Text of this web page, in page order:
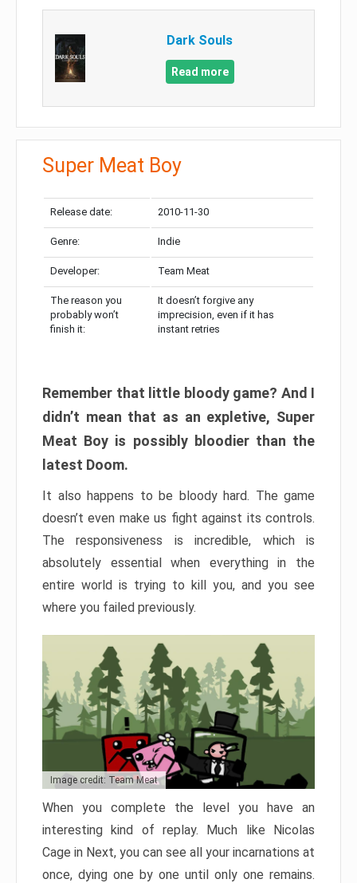
Dark Souls
Read more
Super Meat Boy
Release date: 2010-11-30
Genre: Indie
Developer: Team Meat
The reason you
probably won’t
finish it:
It doesn’t forgive any
imprecision, even if it has
instant retries
Remember that little bloody game? And I
didn’t mean that as an expletive, Super
Meat Boy is possibly bloodier than the
latest Doom.
It also happens to be bloody hard. The game
doesn’t even make us fight against its controls.
The responsiveness is incredible, which is
absolutely essential when everything in the
entire world is trying to kill you, and you see
where you failed previously.
Image credit: Team Meat
When you complete the level you have an
interesting kind of replay. Much like Nicolas
Cage in Next, you can see all your incarnations at
once, dying one by one until only one remains.